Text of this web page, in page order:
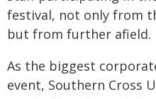
festival, not only from
but from further afield.
As the biggest
event, Southern Cross